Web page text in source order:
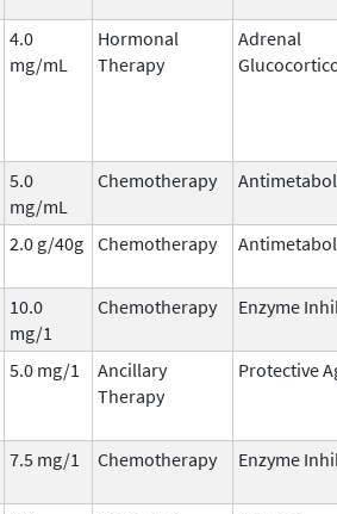
4.0
mg/mL
Hormonal
Therapy
Adrenal
5.0
mg/mL
Chemotherapy
2.0 g/40g Chemotherapy
10.0
mg/1
Chemotherapy Enzyme
5.0 mg/1
Ancillary
Therapy
Protective
7.5 mg/1 Chemotherapy Enzyme